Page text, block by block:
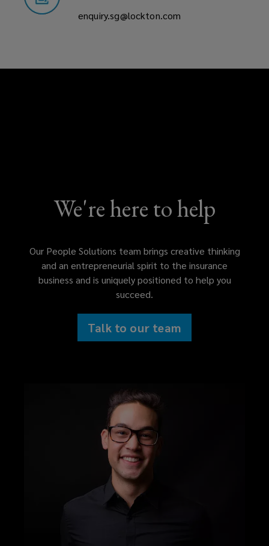
enquiry.sg@lockton.com
We're here to help
Our People Solutions team brings creative thinking
and an entrepreneurial spirit to the insurance
business and is uniquely positioned to help you
succeed.
Talk to our team